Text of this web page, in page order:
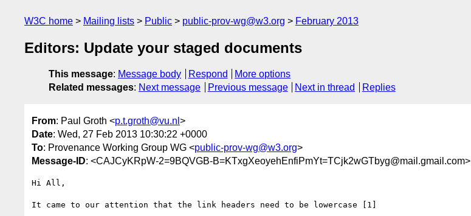
W3C home Mailing lists Public public-prov-wg@w3.org February 2013
Editors: Update your staged documents
This message: Message body Respond
More options
Related messages: Next message Previous message Next in thread Replies
From: Paul Groth <p.t.groth@vu.nl >
Date: Wed, 27 Feb 2013 10:30:22 +0000
To: Provenance Working Group WG <public-prov-wg@w3.org>
Message-ID: <CAJCyKRpW-2=9BQVGB-B=KTxgXeoyehEnfiPmYt=TCjk2wGTbyg@mail.gmail.com>
Hi All,
It came to our attention that the link headers need to be lowercase [1]